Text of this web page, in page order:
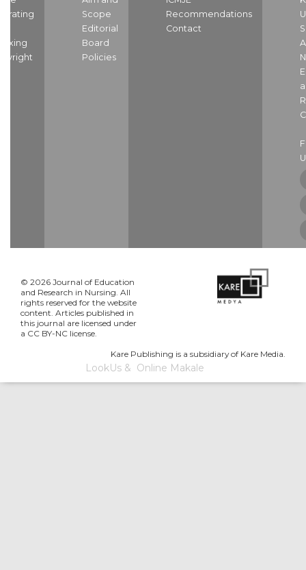
Scope
Editorial
Board
Policies
Recommendations
Contact
© 2026 Journal of Education
and Research in Nursing. All
rights reserved for the website
content. Articles published in
this journal are licensed under
a CC BY-NC license.
Kare Publishing is a subsidiary of Kare Media.
LookUs& Online Makale